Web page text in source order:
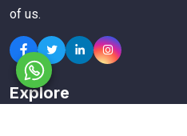
of us.
Explore